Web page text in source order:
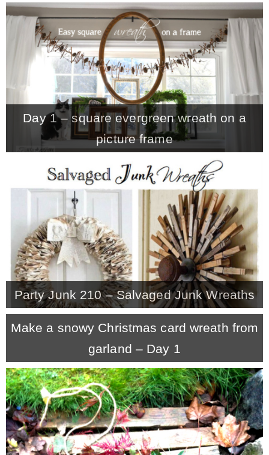
– Hawaii
– Maui
– Lanai
* Vedder River Rotary Trail
* Bike Ride Adventures
ARCHIVES
Day 1 – square evergreen wreath on a
picture frame
Party Junk 210 – Salvaged Junk Wreaths
Make a snowy Christmas card wreath from
garland – Day 1